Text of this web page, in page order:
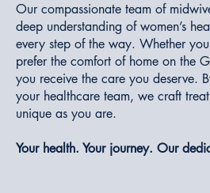
Our compassionate team of
deep understanding of women’s
every step of the way. Whether
prefer the comfort of home on the
you receive the care you deserve.
your healthcare team, we craft
unique as you are.
Your health. Your journey. Our